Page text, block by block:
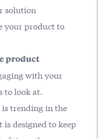
solution
your product to
product
with your
to look at.
trending in the
designed to keep